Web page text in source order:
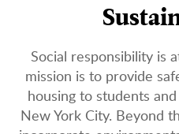
Social responsibility is
mission is to provide
housing to students
New York City. Beyond